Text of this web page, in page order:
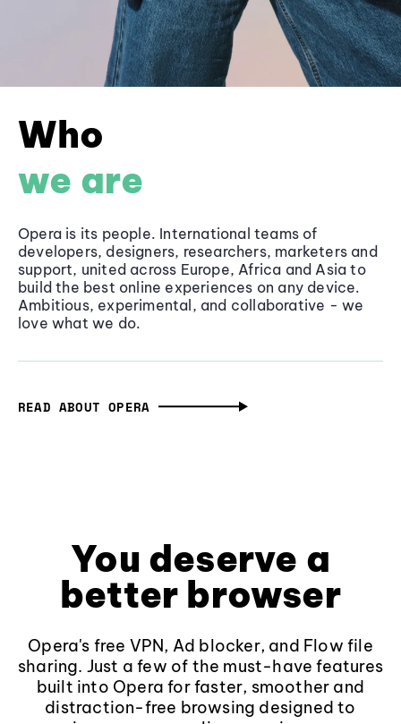
Who
we are
Opera is its people. International teams of
developers, designers, researchers, marketers and
support, united across Europe, Africa and Asia to
build the best online experiences on any device.
Ambitious, experimental, and collaborative - we
love what we do.
READ ABOUT OPERA
You deserve a
better browser
Opera's free VPN, Ad blocker, and Flow file
sharing. Just a few of the must-have features
built into Opera for faster, smoother and
distraction-free browsing designed to